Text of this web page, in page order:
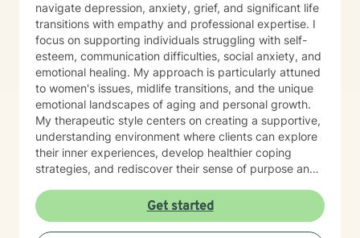
navigate depression, anxiety, grief, and significant life
transitions with empathy and professional expertise. I
focus on supporting individuals struggling with self-
esteem, communication difficulties, social anxiety, and
emotional healing. My approach is particularly attuned
to women's issues, midlife transitions, and the unique
emotional landscapes of aging and personal growth.
My therapeutic style centers on creating a supportive,
understanding environment where clients can explore
their inner experiences, develop healthier coping
strategies, and rediscover their sense of purpose and
relationship challenges, or seeking personal
transformation, I'm committed to walking alongside
you with genuine care and professional guidance.
Get started